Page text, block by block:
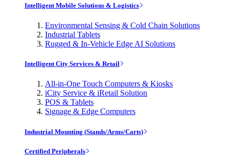
Intelligent Mobile Solutions & Logistics
Environmental Sensing & Cold Chain Solutions
Industrial Tablets
Rugged & In-Vehicle Edge AI Solutions
Intelligent City Services & Retail
All-in-One Touch Computers & Kiosks
iCity Service & iRetail Solution
POS & Tablets
Signage & Edge Computers
Industrial Mounting (Stands/Arms/Carts)
Certified Peripherals